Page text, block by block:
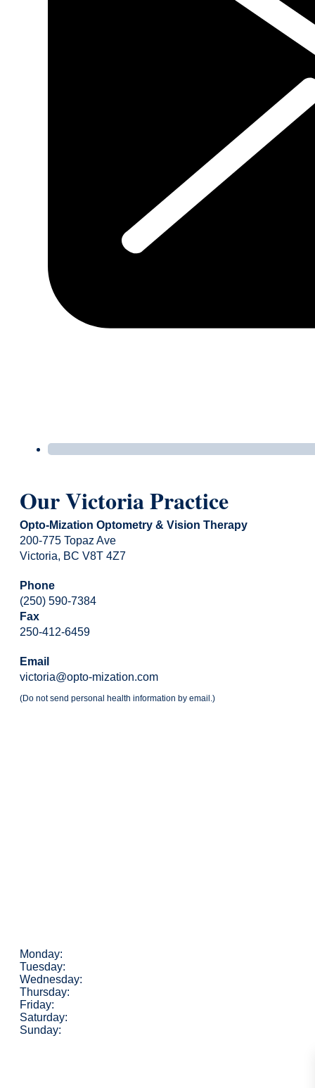
Our Victoria Practice
Opto-Mization Optometry & Vision Therapy
200-775 Topaz Ave
Victoria, BC V8T 4Z7
Phone
(250) 590-7384
Fax
250-412-6459
Email
victoria@opto-mization.com
(Do not send personal health information by email.)
Monday:
Tuesday:
Wednesday:
Thursday:
Friday:
Saturday:
Sunday: